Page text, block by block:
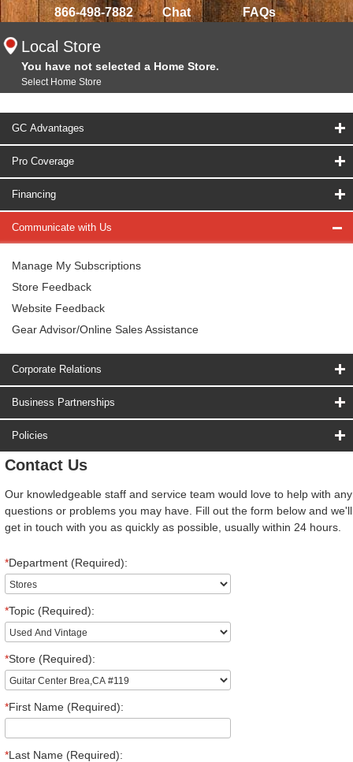
866-498-7882 Chat FAQs
Local Store
You have not selected a Home Store.
Select Home Store
GC Advantages
Pro Coverage
Financing
Communicate with Us
Manage My Subscriptions
Store Feedback
Website Feedback
Gear Advisor/Online Sales Assistance
Corporate Relations
Business Partnerships
Policies
Contact Us
Our knowledgeable staff and service team would love to help with any
questions or problems you may have. Fill out the form below and we'll
get in touch with you as quickly as possible, usually within 24 hours.
*Department (Required):
*Topic (Required):
*Store (Required):
*First Name (Required):
*Last Name (Required):